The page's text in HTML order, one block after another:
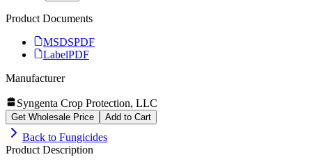
Product Documents
MSDSPDF
LabelPDF
Manufacturer
Syngenta Crop Protection, LLC
Get Wholesale Price Add to Cart
Back to Fungicides
Product Description